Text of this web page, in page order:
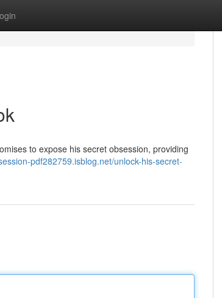
to expose his secret obsession, providing
pdf282759.isblog.net/unlock-his-secret-